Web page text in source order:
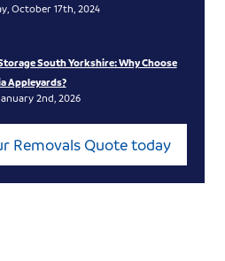
October 17th, 2024
South Yorkshire: Why Choose
Appleyards?
2nd, 2026
Removals Quote today